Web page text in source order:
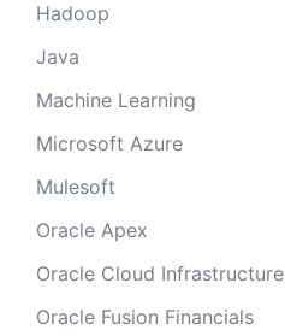
Hadoop
Java
Machine Learning
Microsoft Azure
Mulesoft
Oracle Apex
Oracle Cloud Infrastructure
Oracle Fusion Financials